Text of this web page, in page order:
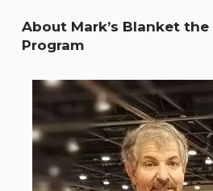
About Mark’s Blanket the
Program